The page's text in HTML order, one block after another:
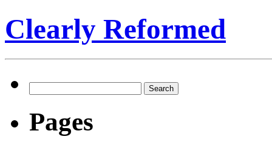
Clearly Reformed
for:
Pages